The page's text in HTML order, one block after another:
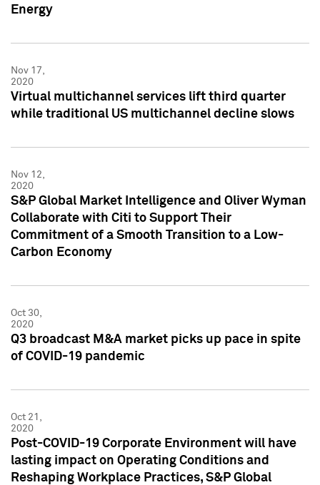
Energy
Nov 17,
2020
Virtual multichannel services lift third quarter
while traditional US multichannel decline slows
Nov 12,
2020
S&P Global Market Intelligence and Oliver Wyman
Collaborate with Citi to Support Their
Commitment of a Smooth Transition to a Low-
Carbon Economy
Oct 30,
2020
Q3 broadcast M&A market picks up pace in spite
of COVID-19 pandemic
Oct 21,
2020
Post-COVID-19 Corporate Environment will have
lasting impact on Operating Conditions and
Reshaping Workplace Practices, S&P Global